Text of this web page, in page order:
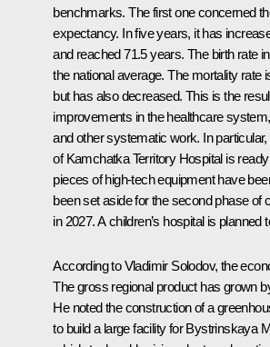
benchmarks. The first one concerned
expectancy. In five years, it has
and reached 71.5 years. The birth rate
the national average. The mortality rate
but has also decreased. This is the
improvements in the healthcare
and other systematic work. In
of Kamchatka Territory Hospital is
pieces of high-tech equipment have
been set aside for the second phase of
in 2027. A children’s hospital is planned
According toVladimir Solodov, the
The gross regional product has grown
He noted the construction of a
to build a large facility for Bystrinskaya